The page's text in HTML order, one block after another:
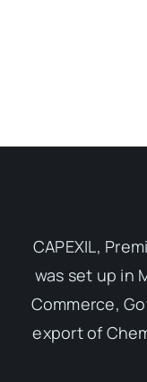
CAPEXIL,
was set up in
Commerce,
export of